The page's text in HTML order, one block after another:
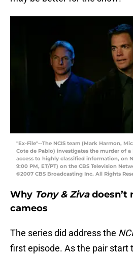
"Ex-File"--The NCIS team (Mark Harmon,
Cote de Pablo) investigates the murder of
access to highly classified information, on
9:00 PM, ET/PT) on the CBS Television
©2007 CBS Broadcasting Inc. All Rights
Why Tony & Zivadoesn’t
cameos
The series did address the
first episode. As the pair start